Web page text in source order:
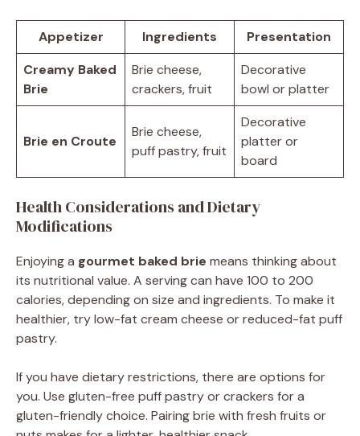
Appetizer Ingredients
Presentation
Creamy Baked
Brie
Brie cheese,
crackers, fruit
Decorative
bowl or platter
Brie en Croute
Brie cheese,
puff pastry, fruit
Decorative
platter or
board
Health Considerations and Dietary
Modifications
Enjoying a gourmet baked brie means thinking about
its nutritional value. A serving can have 100 to 200
calories, depending on size and ingredients. To make it
healthier, try low-fat cream cheese or reduced-fat puff
pastry.
If you have dietary restrictions, there are options for
you. Use gluten-free puff pastry or crackers for a
gluten-friendly choice. Pairing brie with fresh fruits or